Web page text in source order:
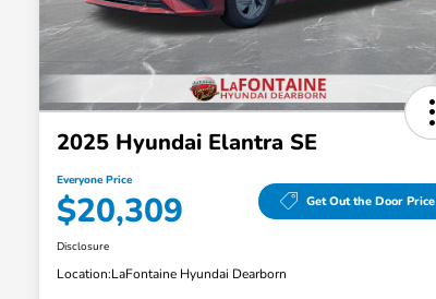
2025 Hyundai Elantra SE
Everyone Price
$20,309 Get Out the Door Price
Disclosure
Location:LaFontaine Hyundai Dearborn